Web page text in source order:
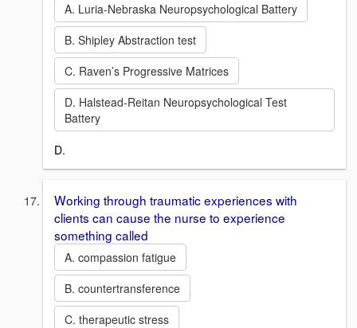
A. Luria-Nebraska Neuropsychological Battery
B. Shipley Abstraction test
C. Raven’s Progressive Matrices
D. Halstead-Reitan Neuropsychological Test
Battery
D.
Working through traumatic experiences with
clients can cause the nurse to experience
something called
A. compassion fatigue
B. countertransference
C. therapeutic stress